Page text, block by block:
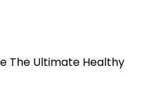
The Ultimate Healthy